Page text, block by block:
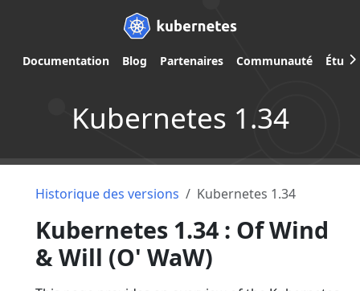
Documentation Blog Partenaires Communauté
Kubernetes 1.34
Historique des versions Kubernetes 1.34
Kubernetes 1.34 : Of Wind
& Will (O' WaW)